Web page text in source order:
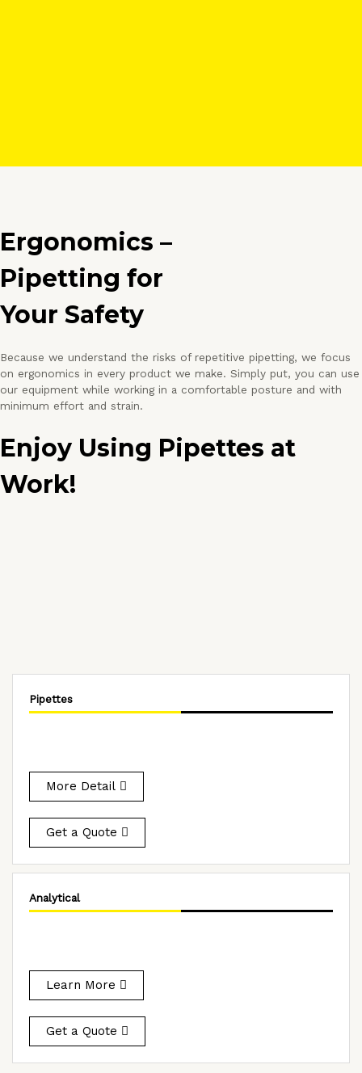
Ergonomics –
Pipetting for
Your Safety
Because we understand the risks of repetitive pipetting, we focus
on ergonomics in every product we make. Simply put, you can use
our equipment while working in a comfortable posture and with
minimum effort and strain.
Enjoy Using Pipettes at
Work!
Pipettes
More Detail
Get a Quote
Analytical
Learn More
Get a Quote